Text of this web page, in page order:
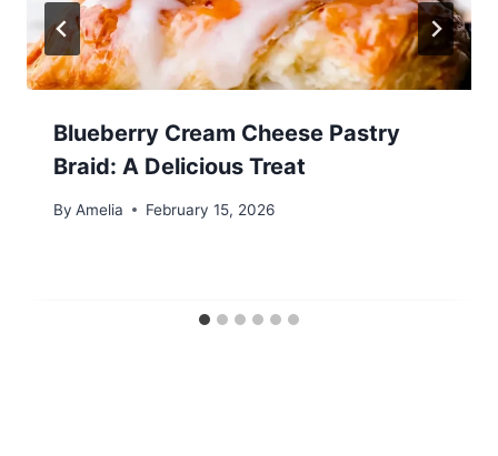
Blueberry Cream Cheese Pastry
Braid: A Delicious Treat
By Amelia February 15, 2026